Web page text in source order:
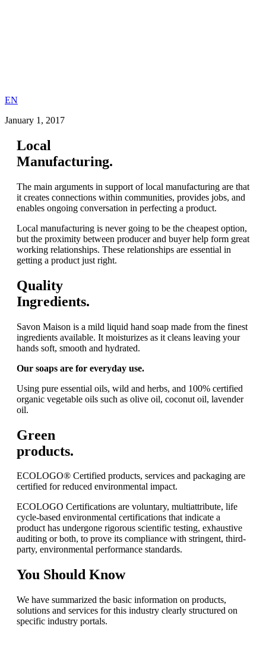
EN
January 1, 2017
Local
Manufacturing.
The main arguments in support of local manufacturing are that
it creates connections within communities, provides jobs, and
enables ongoing conversation in perfecting a product.
Local manufacturing is never going to be the cheapest option,
but the proximity between producer and buyer help form great
working relationships. These relationships are essential in
getting a product just right.
Quality
Ingredients.
Savon Maison is a mild liquid hand soap made from the finest
ingredients available. It moisturizes as it cleans leaving your
hands soft, smooth and hydrated.
Our soaps are for everyday use.
Using pure essential oils, wild and herbs, and 100% certified
organic vegetable oils such as olive oil, coconut oil, lavender
oil.
Green
products.
ECOLOGO® Certified products, services and packaging are
certified for reduced environmental impact.
ECOLOGO Certifications are voluntary, multiattribute, life
cycle-based environmental certifications that indicate a
product has undergone rigorous scientific testing, exhaustive
auditing or both, to prove its compliance with stringent, third-
party, environmental performance standards.
You Should Know
We have summarized the basic information on products,
solutions and services for this industry clearly structured on
specific industry portals.